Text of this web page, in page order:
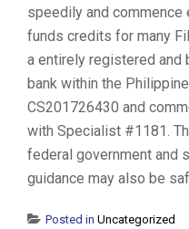
speedily and
funds credits for many
a entirely registered and
bank within the
CS201726430 and
with Specialist #1181.
federal government and
guidance may also be
Posted in Uncategorized